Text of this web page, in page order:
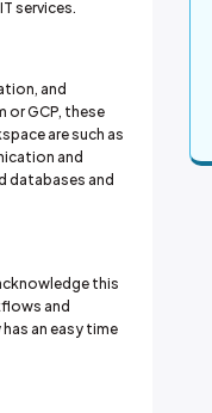
services.
and
GCP, these
are such as
and
databases and
this
and
an easy time